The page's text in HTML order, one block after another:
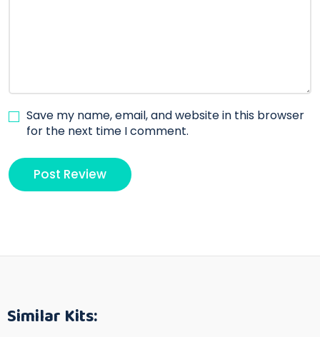
Save my name, email, and website in this browser
for the next time I comment.
Similar Kits: